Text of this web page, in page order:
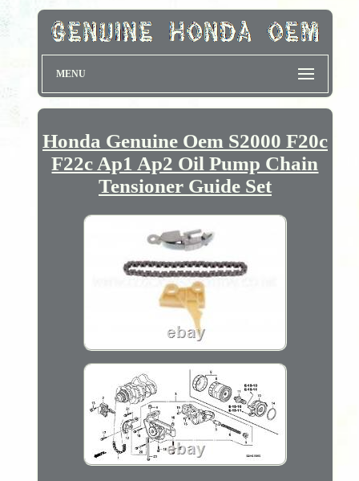
MENU
Honda Genuine Oem S2000 F20c
F22c Ap1 Ap2 Oil Pump Chain
Tensioner Guide Set